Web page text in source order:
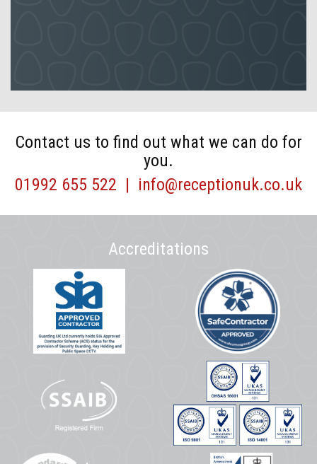
Contact us to find out what we can do for
you.
01992 655 522 | info@receptionuk.co.uk
Accreditations